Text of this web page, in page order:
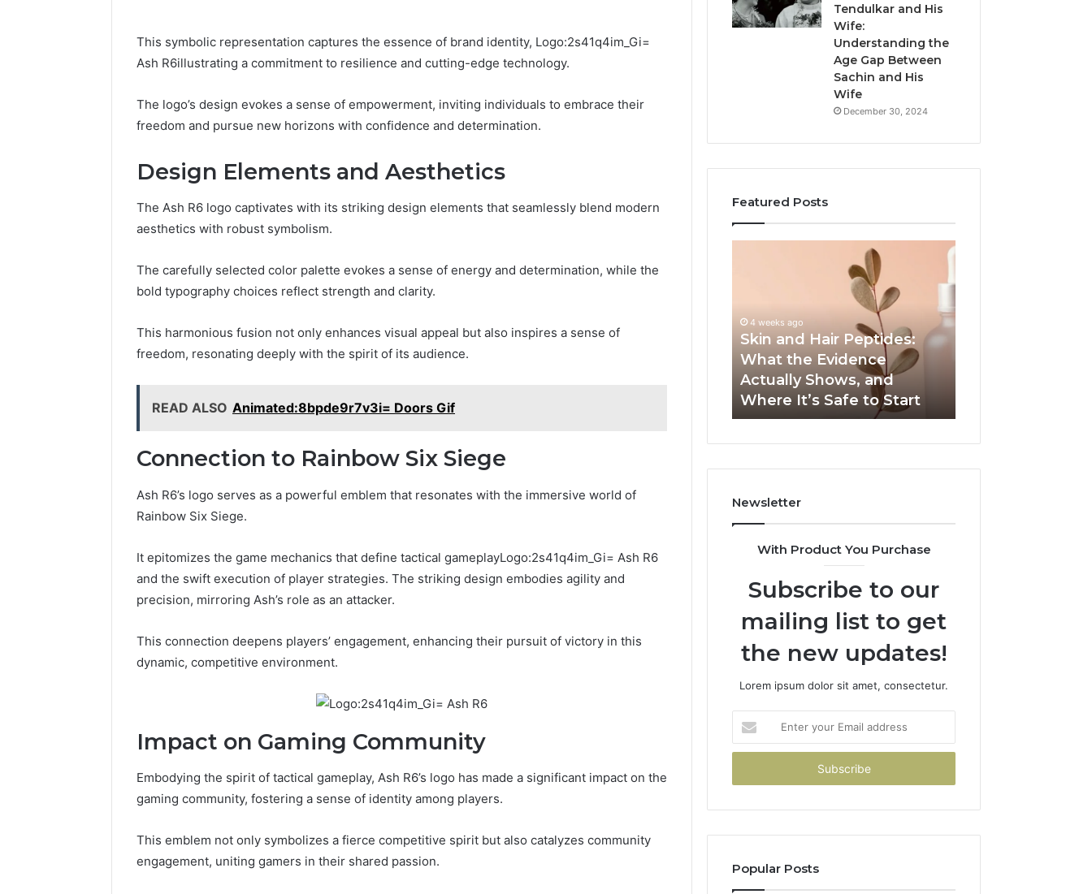
This symbolic representation captures the essence of brand identity, Logo:2s41q4im_Gi=
Ash R6illustrating a commitment to resilience and cutting-edge technology.
The logo’s design evokes a sense of empowerment, inviting individuals to embrace their
freedom and pursue new horizons with confidence and determination.
Design Elements and Aesthetics
The Ash R6 logo captivates with its striking design elements that seamlessly blend modern
aesthetics with robust symbolism.
The carefully selected color palette evokes a sense of energy and determination, while the
bold typography choices reflect strength and clarity.
This harmonious fusion not only enhances visual appeal but also inspires a sense of
freedom, resonating deeply with the spirit of its audience.
READ ALSO Animated:8bpde9r7v3i= Doors Gif
Connection to Rainbow Six Siege
Ash R6’s logo serves as a powerful emblem that resonates with the immersive world of
Rainbow Six Siege.
It epitomizes the game mechanics that define tactical gameplayLogo:2s41q4im_Gi= Ash R6
and the swift execution of player strategies. The striking design embodies agility and
precision, mirroring Ash’s role as an attacker.
This connection deepens players’ engagement, enhancing their pursuit of victory in this
dynamic, competitive environment.
Impact on Gaming Community
Embodying the spirit of tactical gameplay, Ash R6’s logo has made a significant impact on the
gaming community, fostering a sense of identity among players.
This emblem not only symbolizes a fierce competitive spirit but also catalyzes community
engagement, uniting gamers in their shared passion.
Tendulkar and His
Wife:
Understanding the
Age Gap Between
Sachin and His
Wife
December 30, 2024
Featured Posts
Digital
120805633
Online
Use
February 16, 2026
Professional Digital
Online Use
Your
With
1 week ago
What
the
Actually
Shows,
and
Where
to
4 weeks ago
Skin and Hair Peptides:
What the Evidence
Actually Shows, and
Where It’s Safe to Start
Outdoor
End-
Cost
Newsletter
With Product You Purchase
Subscribe to our
mailing list to get
the new updates!
Lorem ipsum dolor sit amet, consectetur.
your
Email
Popular Posts